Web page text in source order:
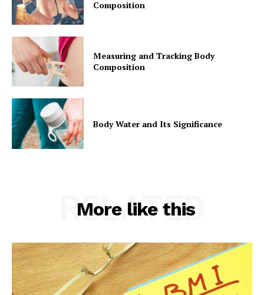
Composition
Measuring and Tracking Body
Composition
Body Water and Its Significance
More like this
RELATED